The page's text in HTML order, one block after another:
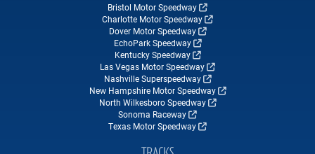
Bristol Motor Speedway
Charlotte Motor Speedway
Dover Motor Speedway
EchoPark Speedway
Kentucky Speedway
Las Vegas Motor Speedway
Nashville Superspeedway
New Hampshire Motor Speedway
North Wilkesboro Speedway
Sonoma Raceway
Texas Motor Speedway